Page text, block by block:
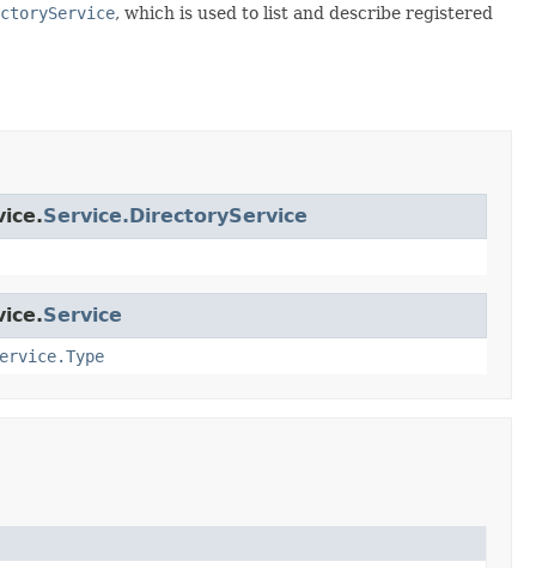
, which is used to list and describe registered
Service.DirectoryService
Service